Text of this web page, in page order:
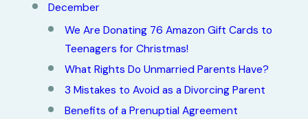
December
We Are Donating 76 Amazon Gift Cards to
Teenagers for Christmas!
What Rights Do Unmarried Parents Have?
3 Mistakes to Avoid as a Divorcing Parent
Benefits of a Prenuptial Agreement